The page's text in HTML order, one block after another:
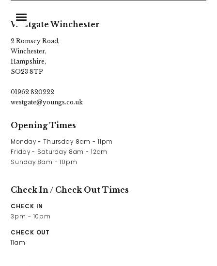
Home
Food & Drinks
Stay With Us
What’s On
Contact Us
Westgate Winchester
2 Romsey Road,
Winchester,
Hampshire,
SO23 8TP
01962 820222
westgate@youngs.co.uk
Opening Times
Monday - Thursday 8am - 11pm
Friday - Saturday 8am - 12am
Sunday 8am - 10pm
Check In / Check Out Times
CHECK IN
3pm - 10pm
CHECK OUT
11am